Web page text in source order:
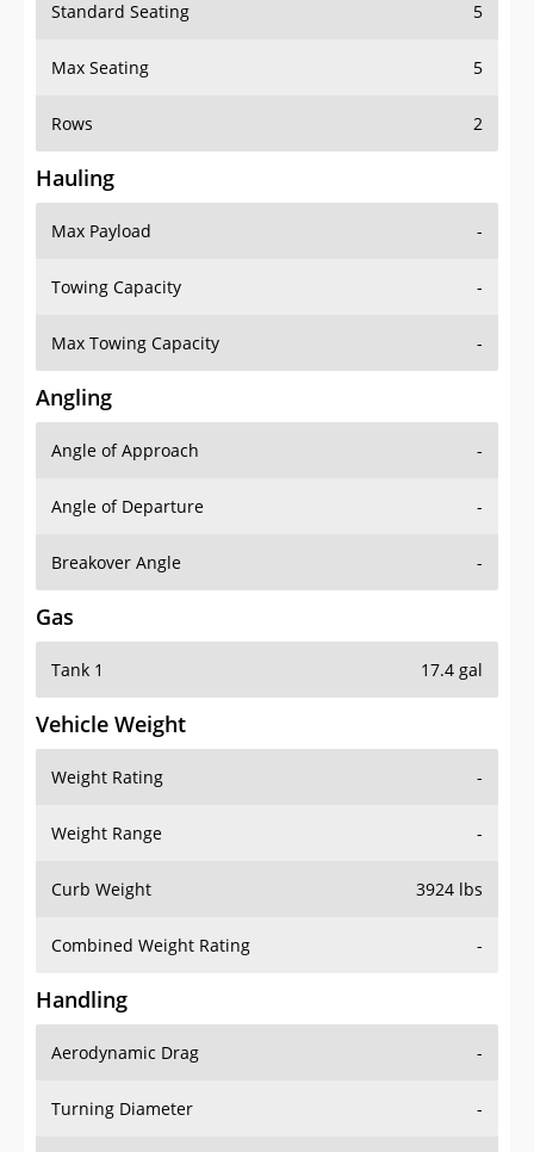
Standard Seating 5
Max Seating 5
Rows 2
Hauling
Max Payload -
Towing Capacity -
Max Towing Capacity -
Angling
Angle of Approach -
Angle of Departure -
Breakover Angle -
Gas
Tank 1 17.4 gal
Vehicle Weight
Weight Rating -
Weight Range -
Curb Weight 3924 lbs
Combined Weight Rating -
Handling
Aerodynamic Drag -
Turning Diameter -